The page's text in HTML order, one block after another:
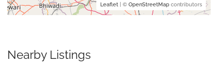
Leaflet | © OpenStreetMap contributors
Nearby Listings